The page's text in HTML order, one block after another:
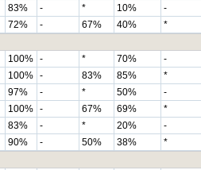
83% - * 10% -
72% - 67% 40% *
100% - * 70% -
100% - 83% 85% *
97% - * 50% -
100% - 67% 69% *
83% - * 20% -
90% - 50% 38% *